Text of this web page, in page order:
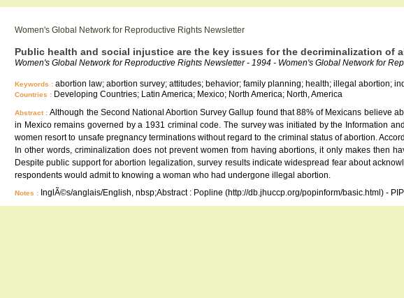
Women's Global Network for Reproductive Rights Newsletter
Public health and social injustice are the key issues for the decriminalization of
Women's Global Network for Reproductive Rights Newsletter - 1994 - Women's Global Network for
Keywords : abortion law; abortion survey; attitudes; behavior; family planning; health; illegal abortion;
Countries : Developing Countries; Latin America; Mexico; North America; North, America
Abstract :Although the Second National Abortion Survey Gallup found that 88% of Mexicans believe
in Mexico remains governed by a 1931 criminal code. The survey was initiated by the Information
women resort to unsafe pregnancy terminations without regard to the criminal status of abortion.
In other words, criminalization does not prevent women from having abortions, it only makes then
Despite public support for abortion legalization, survey results indicate widespread fear about
respondents would admit to knowing a woman who had undergone illegal abortion.
Notes : InglÃ©s/anglais/English, nbsp;Abstract : Popline (http://db.jhuccp.org/popinform/basic.html) -